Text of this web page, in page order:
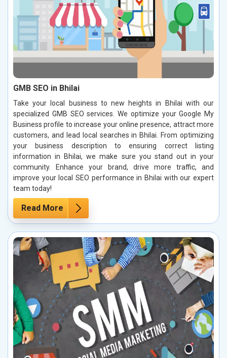
GMB SEO in Bhilai
Take your local business to new heights in Bhilai with our
specialized GMB SEO services. We optimize your Google My
Business profile to increase your online presence, attract more
customers, and lead local searches in Bhilai. From optimizing
your business description to ensuring correct listing
information in Bhilai, we make sure you stand out in your
community. Enhance your brand, drive more traffic, and
improve your local SEO performance in Bhilai with our expert
team today!
Read More